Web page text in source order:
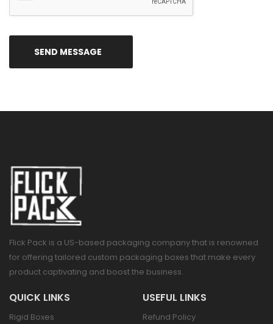
SEND MESSAGE
Flick Pack is a US-based packaging company that is renowned
for offering tailored custom packaging boxes that make every
product captivating and boost the business.
QUICK LINKS
Rigid Boxes
USEFUL LINKS
Refund Policy